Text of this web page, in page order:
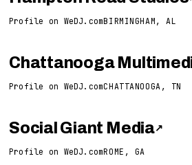
Profile on WeDJ.comBIRMINGHAM, AL
Chattanooga
Profile on WeDJ.comCHATTANOOGA, TN
Social Giant Media↗
Profile on WeDJ.comROME, GA